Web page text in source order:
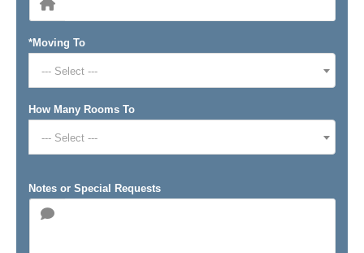
*Moving To
--- Select ---
How Many Rooms To
--- Select ---
Notes or Special Requests